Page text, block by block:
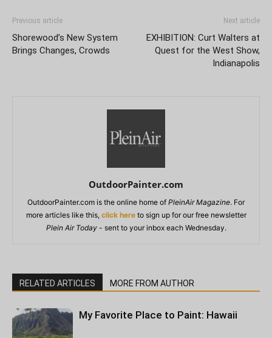
Previous article
Shorewood’s New System
Brings Changes, Crowds
Next article
EXHIBITION: Curt Walters at
Quest for the West Show,
Indianapolis
OutdoorPainter.com
OutdoorPainter.com is the online home of PleinAir Magazine. For
more articles like this, click hereto sign up for our free newsletter
Plein Air Today- sent to your inbox each Wednesday.
RELATED ARTICLES MORE FROM AUTHOR
My Favorite Place to Paint: Hawaii